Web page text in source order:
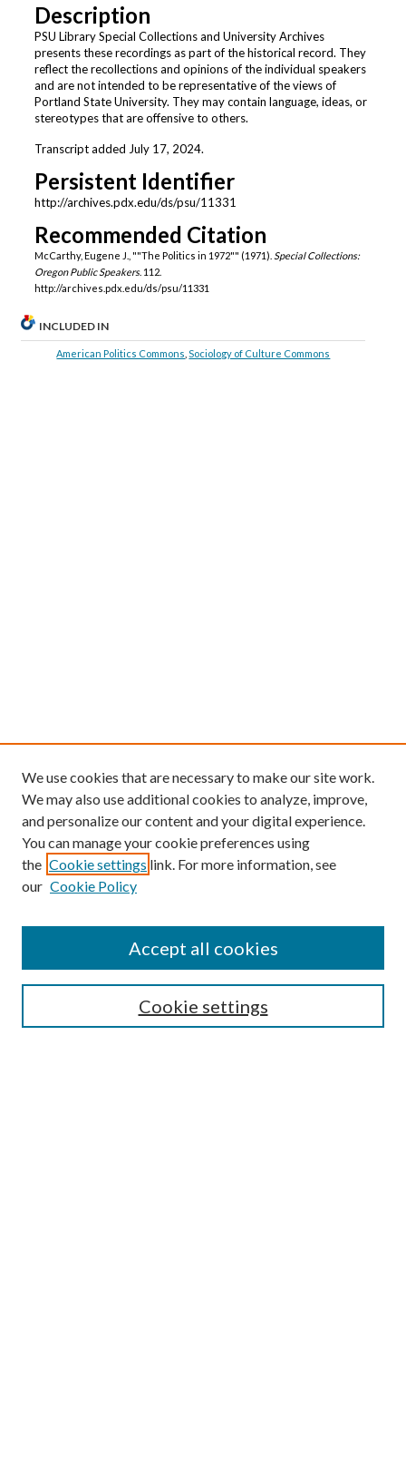
Description
PSU Library Special Collections and University Archives
presents these recordings as part of the historical record. They
reflect the recollections and opinions of the individual speakers
and are not intended to be representative of the views of
Portland State University. They may contain language, ideas, or
stereotypes that are offensive to others.
Transcript added July 17, 2024.
Persistent Identifier
http://archives.pdx.edu/ds/psu/11331
Recommended Citation
McCarthy, Eugene J., ""The Politics in 1972"" (1971). Special Collections:
Oregon Public Speakers. 112.
http://archives.pdx.edu/ds/psu/11331
INCLUDED IN
American Politics Commons ,Sociology of Culture Commons
We use cookies that are necessary to make our site work.
We may also use additional cookies to analyze, improve,
and personalize our content and your digital experience.
You can manage your cookie preferences using
the Cookie settings link. For more information, see
our Cookie Policy
Cookie settings
Accept all cookies